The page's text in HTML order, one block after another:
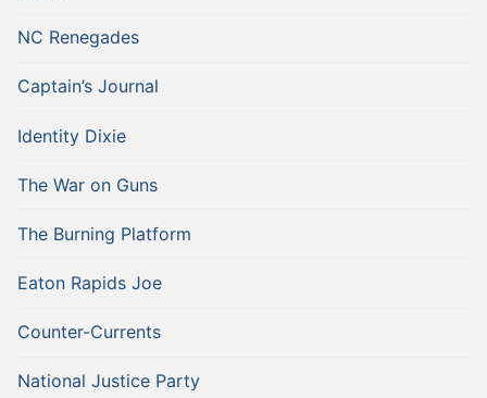
NC Renegades
Captain’s Journal
Identity Dixie
The War on Guns
The Burning Platform
Eaton Rapids Joe
Counter-Currents
National Justice Party